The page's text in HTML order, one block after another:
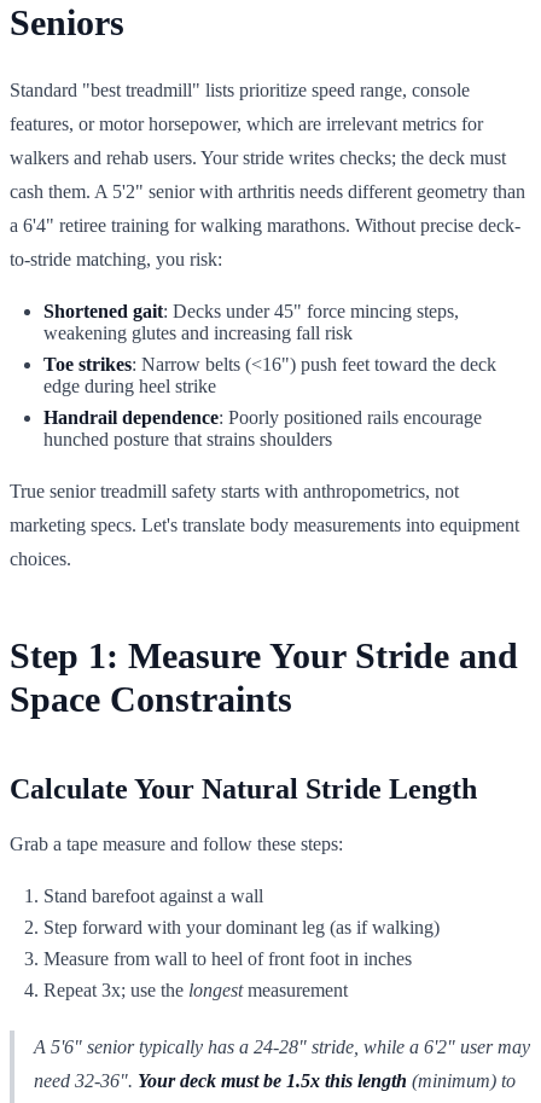
Seniors
Standard "best treadmill" lists prioritize speed range, console
features, or motor horsepower, which are irrelevant metrics for
walkers and rehab users. Your stride writes checks; the deck must
cash them. A 5'2" senior with arthritis needs different geometry than
a 6'4" retiree training for walking marathons. Without precise deck-
to-stride matching, you risk:
Shortened gait: Decks under 45" force mincing steps,
weakening glutes and increasing fall risk
Toe strikes: Narrow belts (<16") push feet toward the deck
edge during heel strike
Handrail dependence: Poorly positioned rails encourage
hunched posture that strains shoulders
True senior treadmill safety starts with anthropometrics, not
marketing specs. Let's translate body measurements into equipment
choices.
Step 1: Measure Your Stride and
Space Constraints
Calculate Your Natural Stride Length
Grab a tape measure and follow these steps:
Stand barefoot against a wall
Step forward with your dominant leg (as if walking)
Measure from wall to heel of front foot in inches
Repeat 3x; use the longestmeasurement
A 5'6" senior typically has a 24-28" stride, while a 6'2" user may
need 32-36". Your deck must be 1.5x this length (minimum) to